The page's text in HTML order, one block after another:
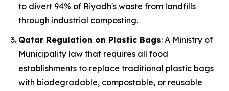
to divert 94% of Riyadh's waste from landfills
through industrial composting.
Qatar Regulation on Plastic Bags: A Ministry of
Municipality law that requires all food
establishments to replace traditional plastic bags
with biodegradable, compostable, or reusable